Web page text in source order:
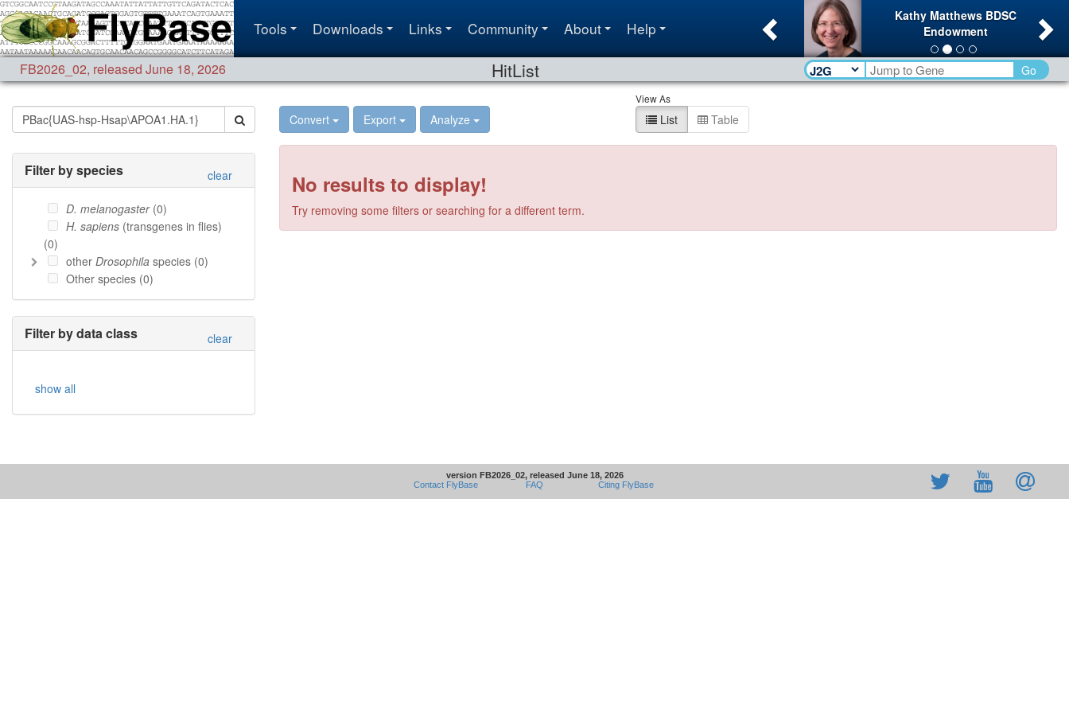
Tools Downloads Links Community About Help
Kathy Matthews BDSC
Endowment
Previous
FB2026_02, released June 18, 2026 HitList Go
View As
List Table
Convert Export Analyze
Filter by species clear
D. melanogaster(0)
H. sapiens (transgenes in flies)
(0)
other Drosophila species (0)
Other species (0)
Filter by data class clear
show all
No results to display!
Try removing some filters or searching for a different term.
version FB2026_02, released June 18, 2026
Contact FlyBase
FAQ Citing FlyBase